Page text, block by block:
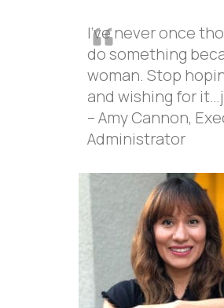
I’ve never once
do something
woman. Stop
and wishing for
– Amy Cannon,
Administrator